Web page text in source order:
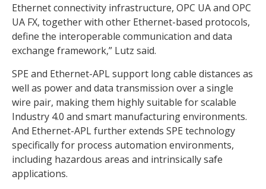
Ethernet connectivity infrastructure, OPC UA and OPC
UA FX, together with other Ethernet-based protocols,
define the interoperable communication and data
exchange framework,” Lutz said.
SPE and Ethernet-APL support long cable distances as
well as power and data transmission over a single
wire pair, making them highly suitable for scalable
Industry 4.0 and smart manufacturing environments.
And Ethernet-APL further extends SPE technology
specifically for process automation environments,
including hazardous areas and intrinsically safe
applications.